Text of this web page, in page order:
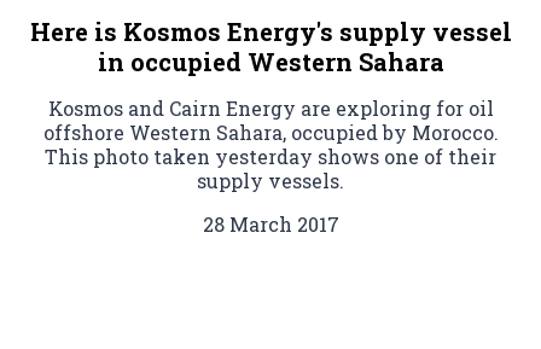
Here is Kosmos Energy's supply vessel
in occupied Western Sahara
Kosmos and Cairn Energy are exploring for oil
offshore Western Sahara, occupied by Morocco.
This photo taken yesterday shows one of their
supply vessels.
28 March 2017